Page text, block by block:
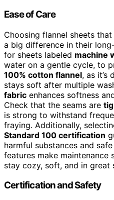
Ease of Care
Choosing flannel sheets
a big difference in their
for sheets labeled machine
water on a gentle cycle, to
100% cotton flannel, as it’s
stays soft after multiple
fabric enhances softness
Check that the seams are
is strong to withstand
fraying. Additionally,
Standard 100 certification
harmful substances and
features make maintenance
stay cozy, soft, and in great
Certification and Safety